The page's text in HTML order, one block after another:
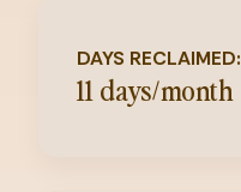
DAYS RECLAIMED:
11 days/month